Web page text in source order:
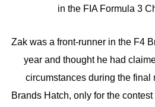
in the FIA Formula 3
Zak was a front-runner in the F4
year and thought he had
circumstances during the final
Brands Hatch, only for the